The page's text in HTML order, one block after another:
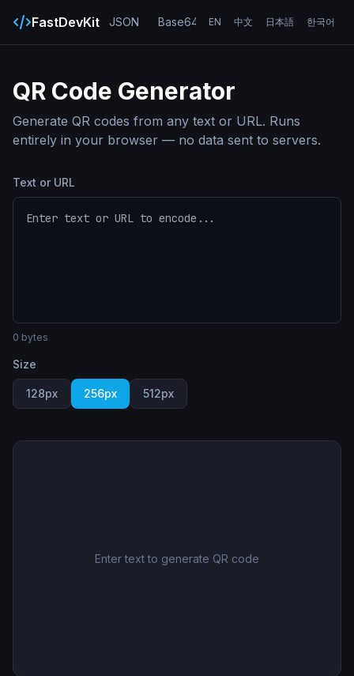
FastDevKit JSON Base64 URL UUID Hash
EN 中文 日本語 한국어
QR Code Generator
Generate QR codes from any text or URL. Runs
entirely in your browser — no data sent to servers.
Text or URL
0 bytes
Size
128px 256px 512px
Enter text to generate QR code